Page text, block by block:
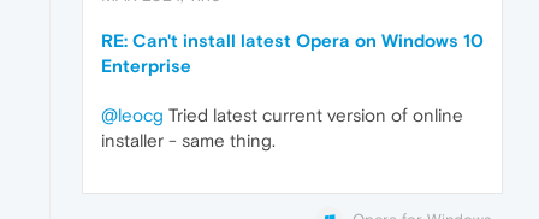
RE: Can't install latest Opera on Windows 10
Enterprise
@leocg Tried latest current version of online
installer - same thing.